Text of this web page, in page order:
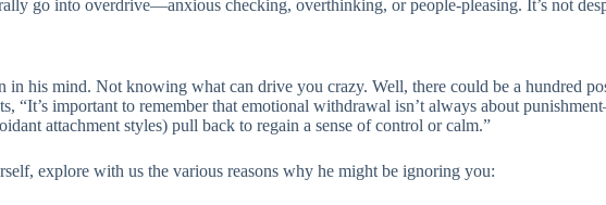
go into overdrive—anxious checking, overthinking, or people-pleasing. It’s not
his mind. Not knowing what can drive you crazy. Well, there could be a hundred
“It’s important to remember that emotional withdrawal isn’t always about
attachment styles) pull back to regain a sense of control or calm.”
explore with us the various reasons why he might be ignoring you: